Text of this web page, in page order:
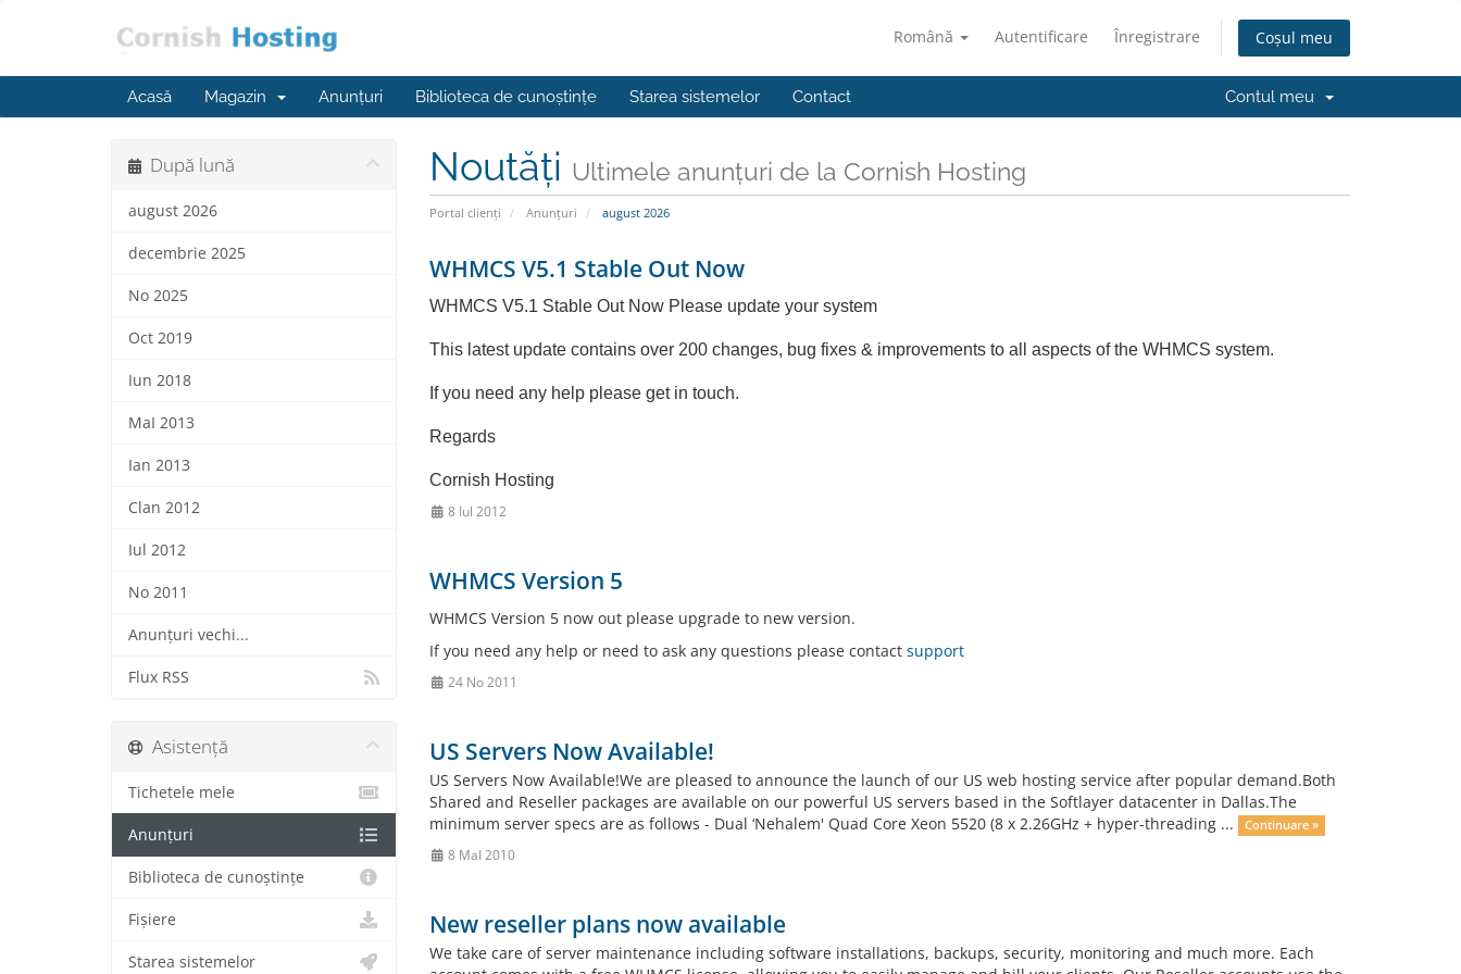
Română Autentificare Înregistrare Coșul meu
Acasă Magazin Anunțuri Biblioteca de cunoștințe Starea sistemelor Contact Contul meu
Noutăți Ultimele anunțuri de la Cornish Hosting
Portal clienți Anunțuri august 2026
După lună
august 2026
decembrie 2025
No 2025
Oct 2019
Iun 2018
MaI 2013
Ian 2013
Clan 2012
Iul 2012
No 2011
Anunțuri vechi...
Flux RSS
WHMCS V5.1 Stable Out Now
WHMCS V5.1 Stable Out Now Please update your system
This latest update contains over 200 changes, bug fixes & improvements to all aspects of the WHMCS system.
If you need any help please get in touch.
Regards
Cornish Hosting
8 Iul 2012
WHMCS Version 5
WHMCS Version 5 now out please upgrade to new version.
If you need any help or need to ask any questions please contact support
24 No 2011
US Servers Now Available!
US Servers Now Available!We are pleased to announce the launch of our US web hosting service after popular demand.Both
Shared and Reseller packages are available on our powerful US servers based in the Softlayer datacenter in Dallas.The
minimum server specs are as follows - Dual ‘Nehalem' Quad Core Xeon 5520 (8 x 2.26GHz + hyper-threading ...
Continuare »
8 MaI 2010
New reseller plans now available
We take care of server maintenance including software installations, backups, security, monitoring and much more. Each
Asistență
Tichetele mele
Anunțuri
Biblioteca de cunoștințe
Fișiere
Starea sistemelor